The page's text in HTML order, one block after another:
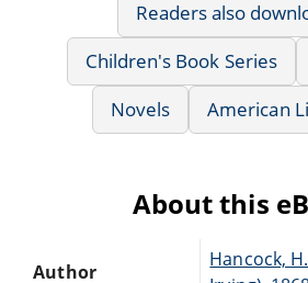
Readers also
Children's Book Series
Novels
American
About this
Author
Hancock,